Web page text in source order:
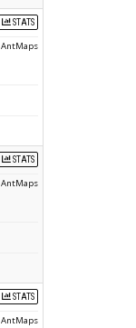
STATS
AntMaps
STATS
AntMaps
STATS
AntMaps